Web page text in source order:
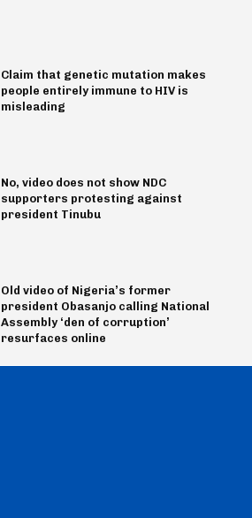
Claim that genetic mutation makes
people entirely immune to HIV is
misleading
No, video does not show NDC
supporters protesting against
president Tinubu
Old video of Nigeria’s former
president Obasanjo calling National
Assembly ‘den of corruption’
resurfaces online